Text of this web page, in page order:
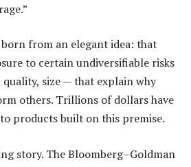
from an elegant idea: that
to certain undiversifiable risks
size — that explain why
others. Trillions of dollars have
products built on this premise.
story. The Bloomberg–Goldman